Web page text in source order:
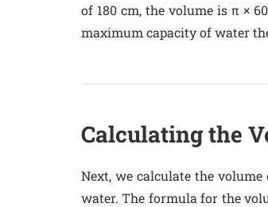
of 180 cm, the volume is π ×
maximum capacity of water
Calculating the
Next, we calculate the
water. The formula for the